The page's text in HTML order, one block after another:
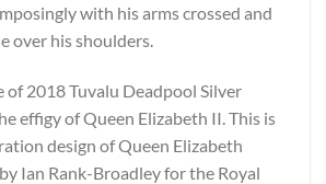
with his arms crossed and
over his shoulders.
of 2018 Tuvalu Deadpool Silver
effigy of Queen Elizabeth II. This is
design of Queen Elizabeth
Ian Rank-Broadley for the Royal